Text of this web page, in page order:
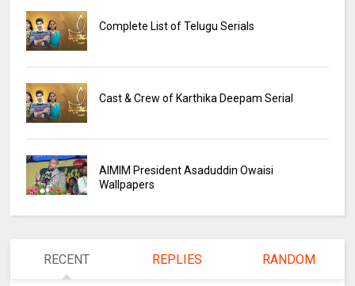
Complete List of Telugu Serials
Cast & Crew of Karthika Deepam Serial
AIMIM President Asaduddin Owaisi
Wallpapers
RECENT REPLIES RANDOM